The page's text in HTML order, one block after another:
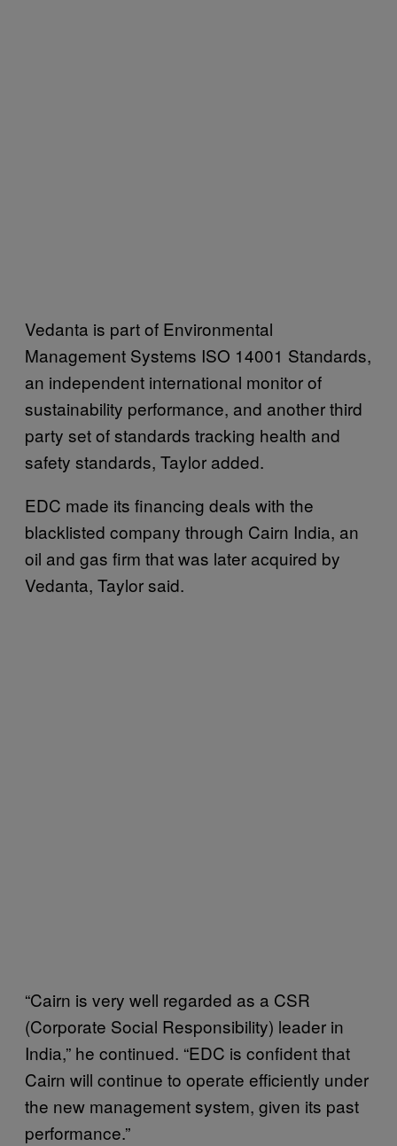
Vedanta is part of Environmental
Management Systems ISO 14001 Standards,
an independent international monitor of
sustainability performance, and another third
party set of standards tracking health and
safety standards, Taylor added.
EDC made its financing deals with the
blacklisted company through Cairn India, an
oil and gas firm that was later acquired by
Vedanta, Taylor said.
“Cairn is very well regarded as a CSR
(Corporate Social Responsibility) leader in
India,” he continued. “EDC is confident that
Cairn will continue to operate efficiently under
the new management system, given its past
performance.”